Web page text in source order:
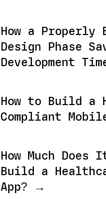
How a Properly
Design Phase
Development
How to Build a
Compliant
How Much
Build a
App? →